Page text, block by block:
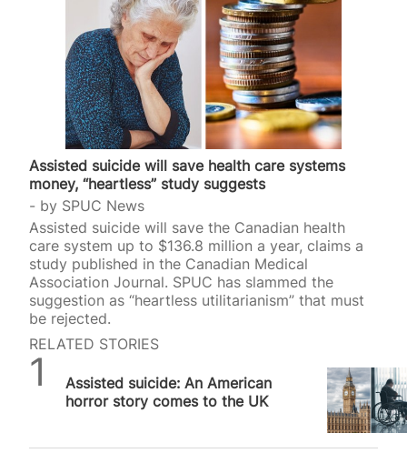
Assisted suicide will save health care systems
money, “heartless” study suggests
by SPUC News
Assisted suicide will save the Canadian health
care system up to $136.8 million a year, claims a
study published in the Canadian Medical
Association Journal. SPUC has slammed the
suggestion as “heartless utilitarianism” that must
be rejected.
RELATED STORIES
Assisted suicide: An American
horror story comes to the UK